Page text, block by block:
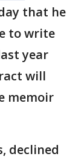
that he
to write
year
will
memoir
declined